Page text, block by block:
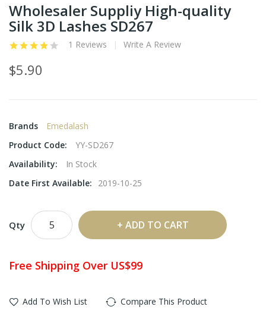
Wholesaler Suppliy High-quality
Silk 3D Lashes SD267
1 Reviews Write A Review
$5.90
Brands
Emedalash
Product Code:
YY-SD267
Availability:
In Stock
Date First Available:
2019-10-25
Qty ADD TO CART
Free Shipping Over US$99
Add To Wish List Compare This Product